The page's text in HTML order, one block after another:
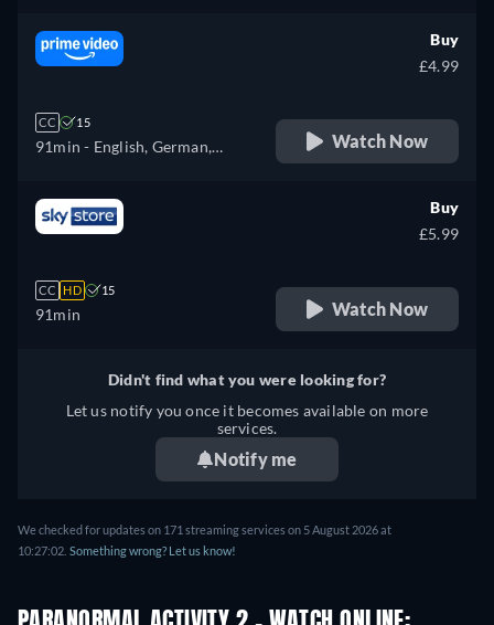
CC 15
91min - English, German,
Buy
£4.99
Watch Now
CC HD 15
91min
Buy
£5.99
Watch Now
Didn't find what you were looking for?
Let us notify you once it becomes available on more
services.
Notify me
We checked for updates on 171 streaming services on 5 August 2026 at
10:27:02. Something wrong? Let us know!